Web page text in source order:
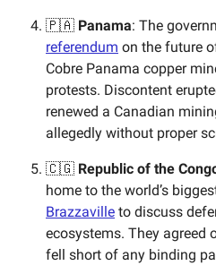
🇵🇦 Panama: The
referendum on the future
Cobre Panama copper
protests. Discontent
renewed a Canadian
allegedly without proper
🇨🇬 Republic of the
home to the world’s
Brazzaville to discuss
ecosystems. They agreed
fell short of any binding